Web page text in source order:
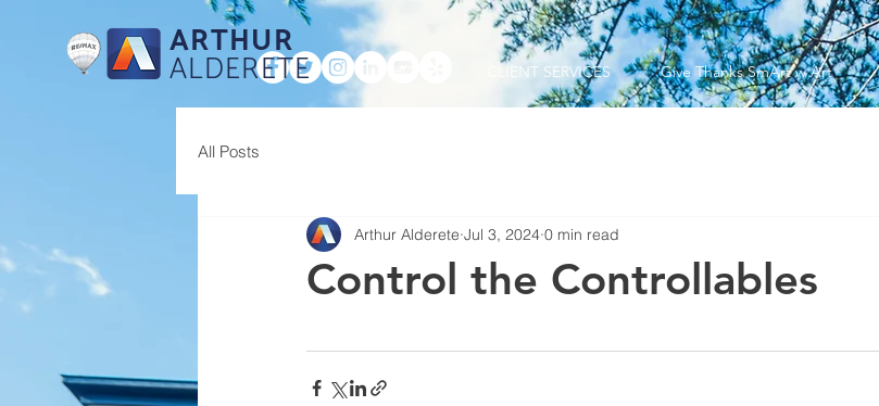
ARTHUR
ALDERETE CLIENT SERVICES Give Thanks SmArt w Art
All Posts
Control the Controllables
Arthur Alderete Jul 3, 2024 0 min read